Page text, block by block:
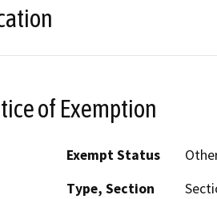
of Exemption
Exempt Status
Type, Section